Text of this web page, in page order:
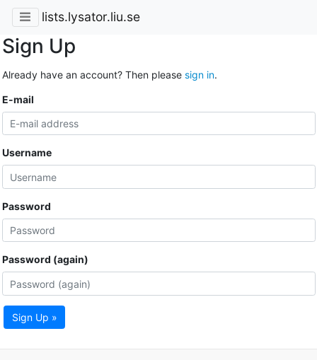
lists.lysator.liu.se
Sign Up
Already have an account? Then please sign in.
E-mail
Username
Password
Password (again)
Sign Up »